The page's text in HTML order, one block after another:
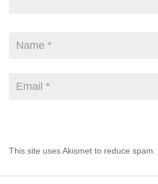
This site uses Akismet to reduce spam.